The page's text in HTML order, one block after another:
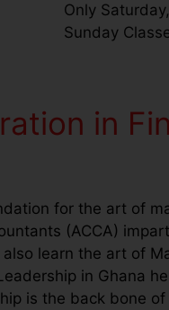
Only Saturday,
Sunday
in
for the art of
(ACCA)
learn the art of
in Ghana
is the back bone